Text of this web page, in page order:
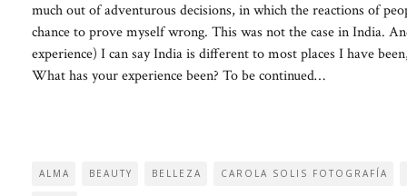
much out of adventurous decisions, in which the reactions of
chance to prove myself wrong. This was not the case in India.
experience) I can say India is different to most places I have
What has your experience been? To be continued…
ALMA BEAUTY BELLEZA CAROLA SOLIS FOTOGRAFÍA